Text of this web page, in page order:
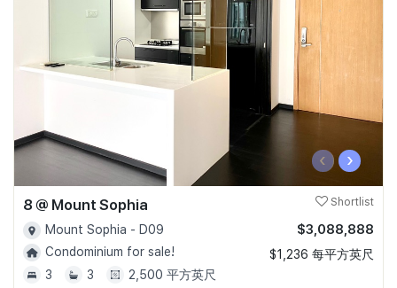
‹ ›
8 @ Mount Sophia Shortlist
Mount Sophia - D09
Condominium for sale!
3
3 2,500 平方英尺
$3,088,888
$1,236 每平方英尺